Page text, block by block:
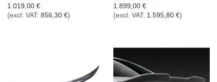
1.019,00 €
(excl. VAT: 856,30 €)
1.899,00 €
(excl. VAT: 1.595,80 €)